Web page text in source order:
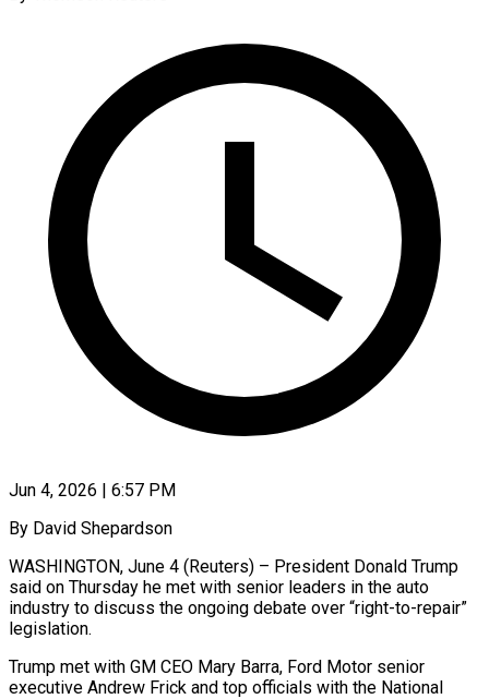
Jun 4, 2026 | 6:57 PM
By David Shepardson
WASHINGTON, June 4 (Reuters) – President Donald Trump
said on Thursday he met with senior leaders in the auto
industry to discuss the ongoing debate over “right-to-repair”
legislation.
Trump met with GM CEO ​Mary Barra, Ford Motor senior
executive Andrew Frick and top ‌officials with the National